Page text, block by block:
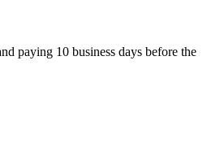
paying 10 business days before the